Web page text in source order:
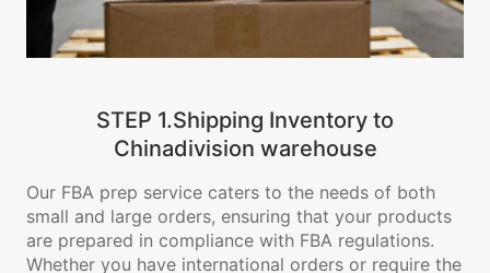
STEP 1.Shipping Inventory to
Chinadivision warehouse
Our FBA prep service caters to the needs of both
small and large orders, ensuring that your products
are prepared in compliance with FBA regulations.
Whether you have international orders or require the